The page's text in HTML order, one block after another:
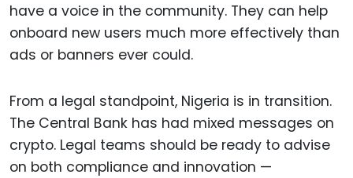
have a voice in the community. They can help
onboard new users much more effectively than
ads or banners ever could.
From a legal standpoint, Nigeria is in transition.
The Central Bank has had mixed messages on
crypto. Legal teams should be ready to advise
on both compliance and innovation —